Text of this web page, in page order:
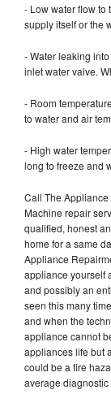
- Low water flow to
supply itself or the
- Water leaking
inlet water valve.
- Room
to water and air
- High water
long to freeze and
Call The
Machine repair
qualified, honest
home for a same
Appliance
appliance yourself
and possibly an
seen this many
and when the
appliance cannot
appliances life but
could be a fire
average